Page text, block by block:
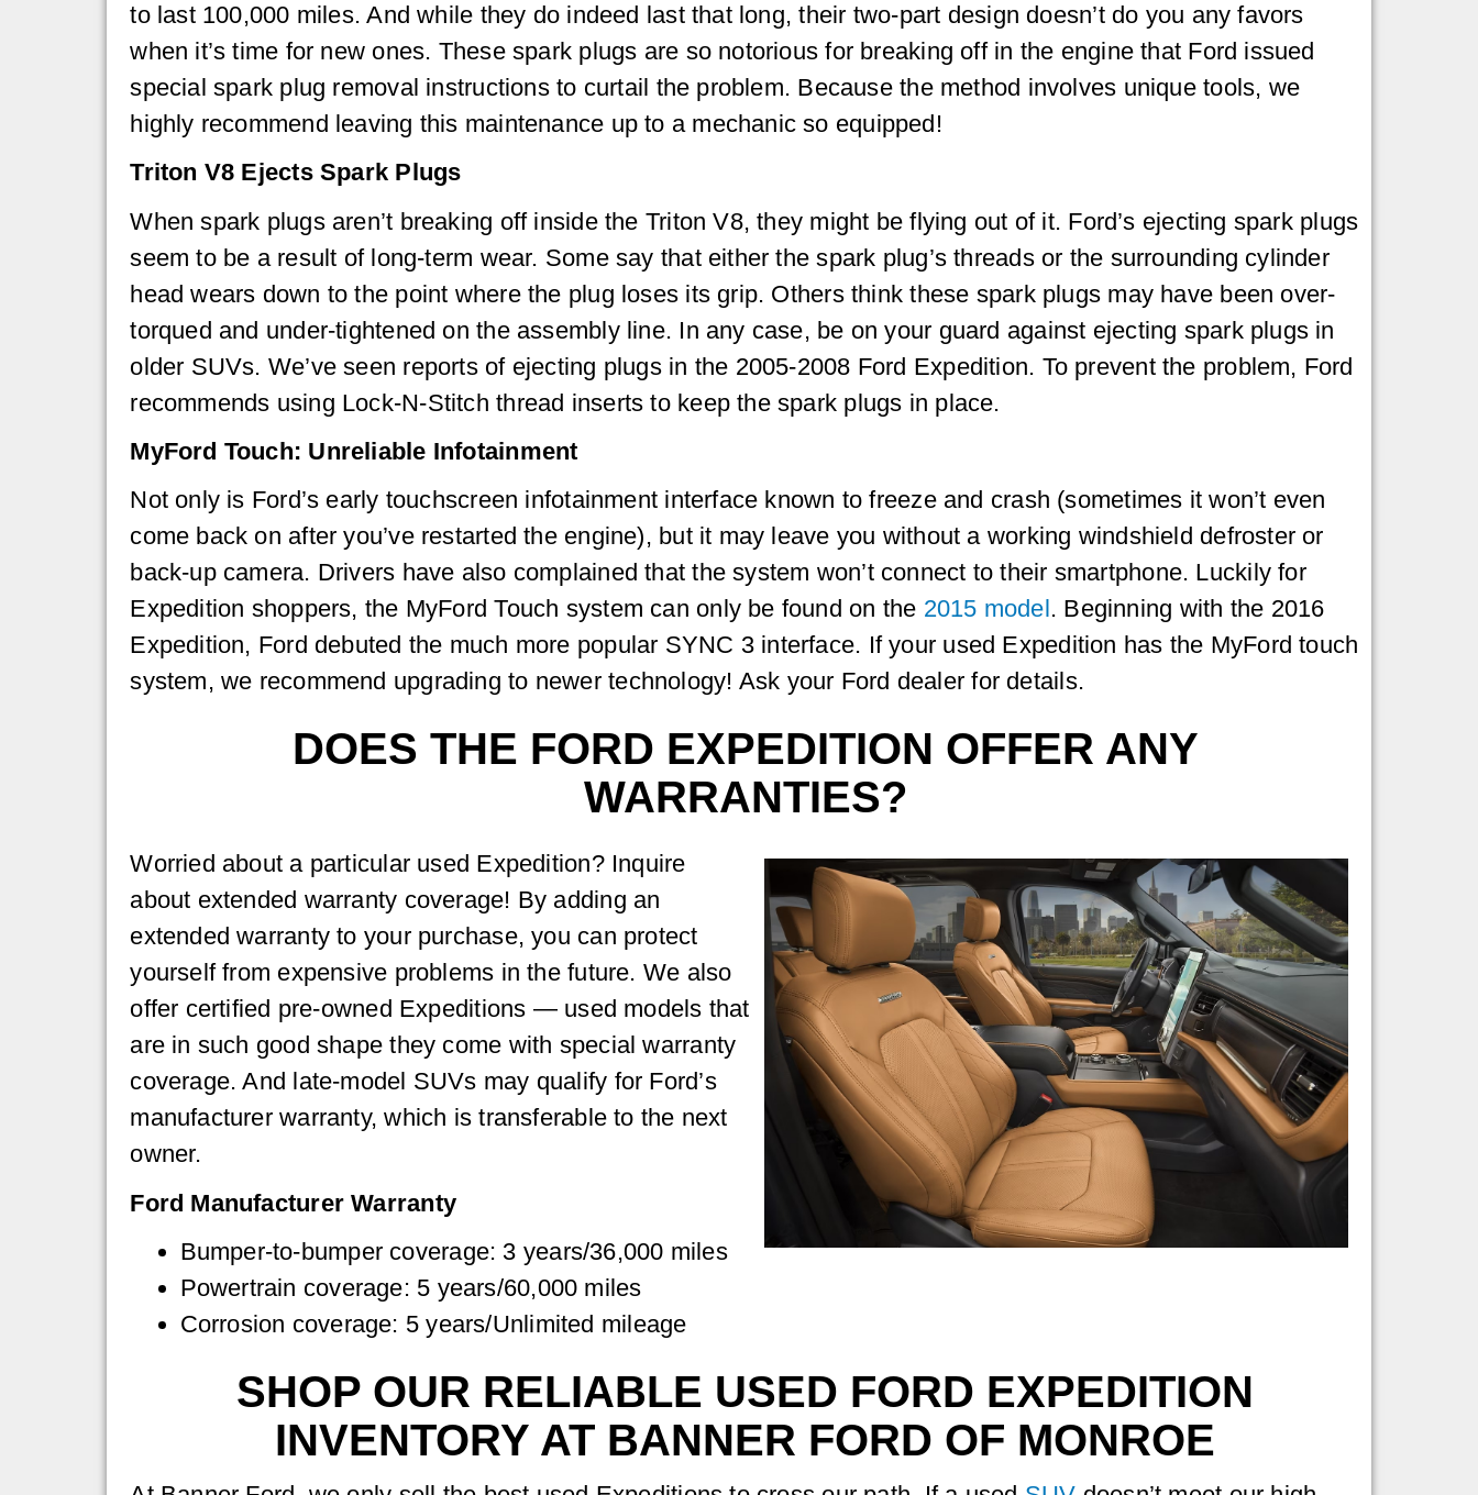
to last 100,000 miles. And while they do indeed last that long, their two-part design doesn’t do you any favors
when it’s time for new ones. These spark plugs are so notorious for breaking off in the engine that Ford issued
special spark plug removal instructions to curtail the problem. Because the method involves unique tools, we
highly recommend leaving this maintenance up to a mechanic so equipped!
Triton V8 Ejects Spark Plugs
When spark plugs aren’t breaking off inside the Triton V8, they might be flying out of it. Ford’s ejecting spark plugs
seem to be a result of long-term wear. Some say that either the spark plug’s threads or the surrounding cylinder
head wears down to the point where the plug loses its grip. Others think these spark plugs may have been over-
torqued and under-tightened on the assembly line. In any case, be on your guard against ejecting spark plugs in
older SUVs. We’ve seen reports of ejecting plugs in the 2005-2008 Ford Expedition. To prevent the problem, Ford
recommends using Lock-N-Stitch thread inserts to keep the spark plugs in place.
MyFord Touch: Unreliable Infotainment
Not only is Ford’s early touchscreen infotainment interface known to freeze and crash (sometimes it won’t even
come back on after you’ve restarted the engine), but it may leave you without a working windshield defroster or
back-up camera. Drivers have also complained that the system won’t connect to their smartphone. Luckily for
Expedition shoppers, the MyFord Touch system can only be found on the 2015 model . Beginning with the 2016
Expedition, Ford debuted the much more popular SYNC 3 interface. If your used Expedition has the MyFord touch
system, we recommend upgrading to newer technology! Ask your Ford dealer for details.
DOES THE FORD EXPEDITION OFFER ANY
WARRANTIES?
Worried about a particular used Expedition? Inquire
about extended warranty coverage! By adding an
extended warranty to your purchase, you can protect
yourself from expensive problems in the future. We also
offer certified pre-owned Expeditions — used models that
are in such good shape they come with special warranty
coverage. And late-model SUVs may qualify for Ford’s
manufacturer warranty, which is transferable to the next
owner.
Ford Manufacturer Warranty
Bumper-to-bumper coverage: 3 years/36,000 miles
Powertrain coverage: 5 years/60,000 miles
Corrosion coverage: 5 years/Unlimited mileage
SHOP OUR RELIABLE USED FORD EXPEDITION
INVENTORY AT BANNER FORD OF MONROE